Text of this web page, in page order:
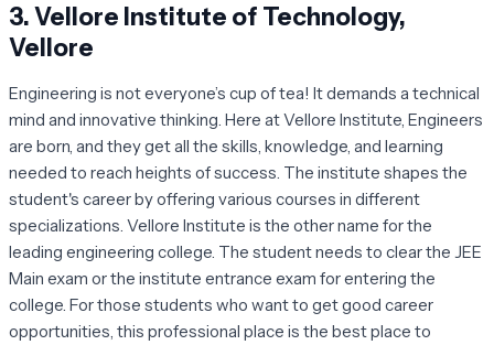
3.Vellore Institute of Technology,
Vellore
Engineering is not everyone’s cup of tea! It demands a technical
mind and innovative thinking. Here at Vellore Institute, Engineers
are born, and they get all the skills, knowledge, and learning
needed to reach heights of success. The institute shapes the
student's career by offering various courses in different
specializations. Vellore Institute is the other name for the
leading engineering college. The student needs to clear the JEE
Main exam or the institute entrance exam for entering the
college. For those students who want to get good career
opportunities, this professional place is the best place to